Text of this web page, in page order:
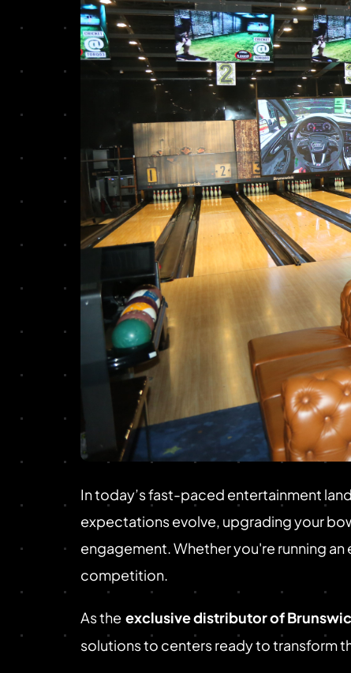
In today’s fast-paced entertainment
expectations evolve, upgrading your
engagement. Whether you're running
competition.
As the exclusive distributor of
solutions to centers ready to transform